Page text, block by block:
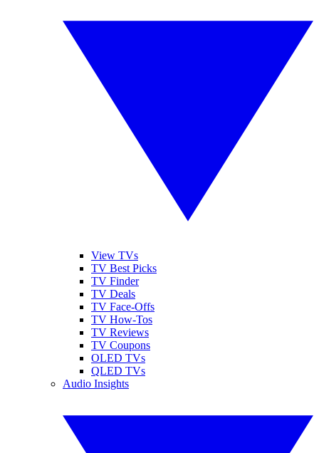
View TVs
TV Best Picks
TV Finder
TV Deals
TV Face-Offs
TV How-Tos
TV Reviews
TV Coupons
OLED TVs
QLED TVs
Audio Insights